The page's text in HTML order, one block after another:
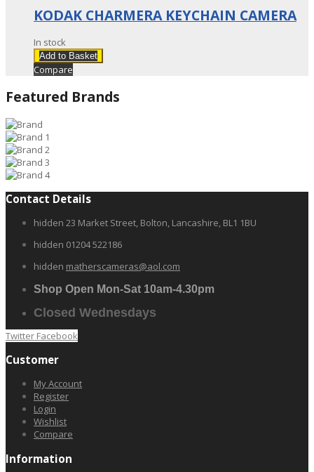
KODAK CHARMERA KEYCHAIN CAMERA
In stock
Add to Basket
Compare
Featured Brands
Contact Details
hidden 23 Market Street, Bolton, Lancashire, BL1 1BU
hidden 01204 522186
hidden matherscameras@aol.com
Shop Open Mon-Sat 10am-4.30pm
Closed Wednesdays
Twitter Facebook
Customer
My Account
Register
Login
Wishlist
Compare
Information